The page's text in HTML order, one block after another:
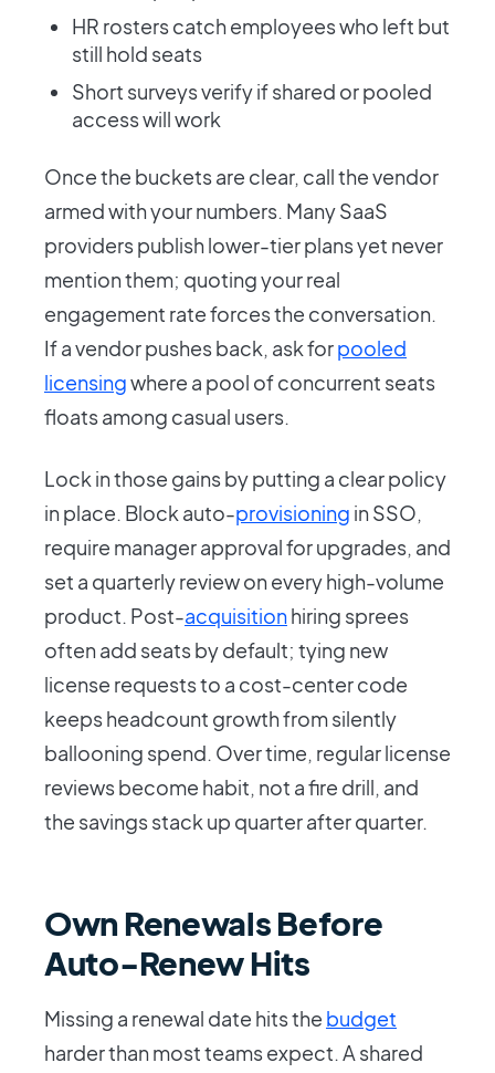
HR rosters catch employees who left but
still hold seats
Short surveys verify if shared or pooled
access will work
Once the buckets are clear, call the vendor
armed with your numbers. Many SaaS
providers publish lower-tier plans yet never
mention them; quoting your real
engagement rate forces the conversation.
If a vendor pushes back, ask forpooled
licensingwhere a pool of concurrent seats
floats among casual users.
Lock in those gains by putting a clear policy
in place. Block auto-provisioning in SSO,
require manager approval for upgrades, and
set a quarterly review on every high-volume
product. Post-acquisitionhiring sprees
often add seats by default; tying new
license requests to a cost-center code
keeps headcount growth from silently
ballooning spend. Over time, regular license
reviews become habit, not a fire drill, and
the savings stack up quarter after quarter.
Own Renewals Before
Auto-Renew Hits
Missing a renewal date hits the budget
harder than most teams expect. A shared